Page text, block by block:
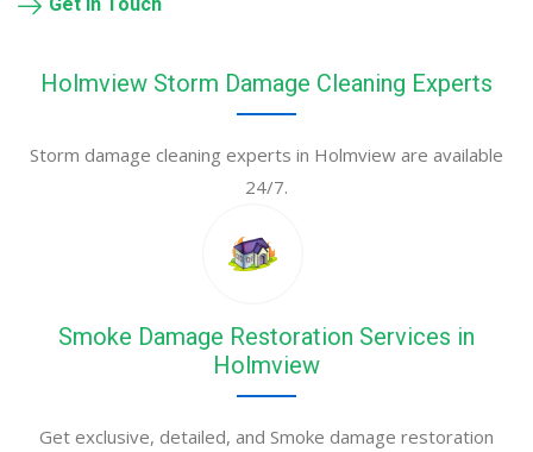
Get in Touch
Holmview Storm Damage Cleaning Experts
Storm damage cleaning experts in Holmview are available
24/7.
Smoke Damage Restoration Services in
Holmview
Get exclusive, detailed, and Smoke damage restoration